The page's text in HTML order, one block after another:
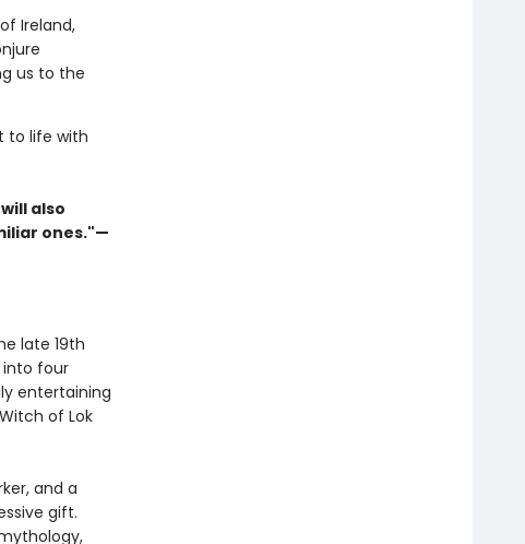
Ireland,
us to the
to life with
also
ones."—
late 19th
four
entertaining
of Lok
and a
gift.